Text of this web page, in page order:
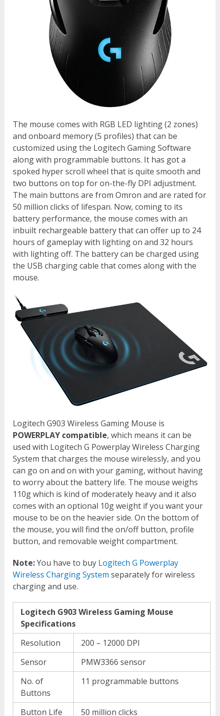
The mouse comes with RGB LED lighting (2 zones)
and onboard memory (5 profiles) that can be
customized using the Logitech Gaming Software
along with programmable buttons. It has got a
spoked hyper scroll wheel that is quite smooth and
two buttons on top for on-the-fly DPI adjustment.
The main buttons are from Omron and are rated for
50 million clicks of lifespan. Now, coming to its
battery performance, the mouse comes with an
inbuilt rechargeable battery that can offer up to 24
hours of gameplay with lighting on and 32 hours
with lighting off. The battery can be charged using
the USB charging cable that comes along with the
mouse.
Logitech G903 Wireless Gaming Mouse is
POWERPLAY compatible, which means it can be
used with Logitech G Powerplay Wireless Charging
System that charges the mouse wirelessly, and you
can go on and on with your gaming, without having
to worry about the battery life. The mouse weighs
110g which is kind of moderately heavy and it also
comes with an optional 10g weight if you want your
mouse to be on the heavier side. On the bottom of
the mouse, you will find the on/off button, profile
button, and removable weight compartment.
Note:You have to buy Logitech G Powerplay
Wireless Charging System separately for wireless
charging and use.
Logitech G903 Wireless Gaming Mouse
Specifications
Resolution
200 – 12000 DPI
Sensor
PMW3366 sensor
No. of
Buttons
11 programmable buttons
Button Life 50 million clicks